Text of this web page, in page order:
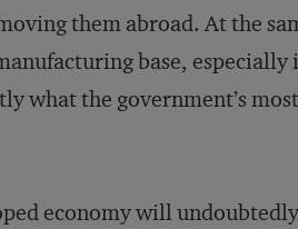
them abroad. At the
base, especially
what the government’s
economy will